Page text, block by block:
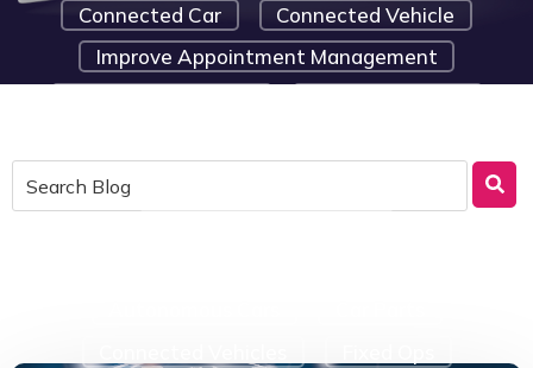
Connected Car
Connected Vehicle
Improve Appointment Management